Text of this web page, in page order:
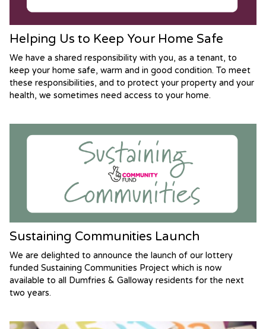
Helping Us to Keep Your Home Safe
We have a shared responsibility with you, as a tenant, to
keep your home safe, warm and in good condition. To meet
these responsibilities, and to protect your property and your
health, we sometimes need access to your home.
Sustaining Communities Launch
We are delighted to announce the launch of our lottery
funded Sustaining Communities Project which is now
available to all Dumfries & Galloway residents for the next
two years.